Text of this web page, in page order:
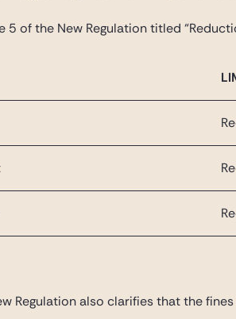
5 of the New Regulation titled
Regulation also clarifies that the